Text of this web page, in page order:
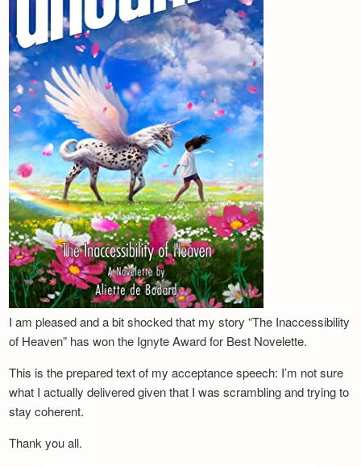
I am pleased and a bit shocked that my story “The Inaccessibility
of Heaven” has won the Ignyte Award for Best Novelette.
This is the prepared text of my acceptance speech: I’m not sure
what I actually delivered given that I was scrambling and trying to
stay coherent.
Thank you all.